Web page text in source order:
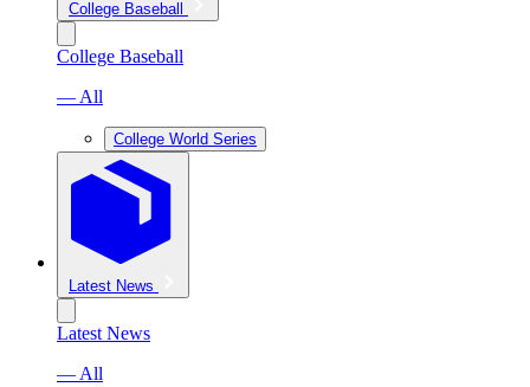
College Baseball
College Baseball
— All
College World Series
Latest News
Latest News
— All